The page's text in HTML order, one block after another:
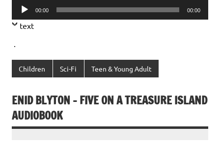
Audio
Player
00:00 00:00
text
.
Children Sci-Fi Teen & Young Adult
ENID BLYTON – FIVE ON A TREASURE ISLAND
AUDIOBOOK